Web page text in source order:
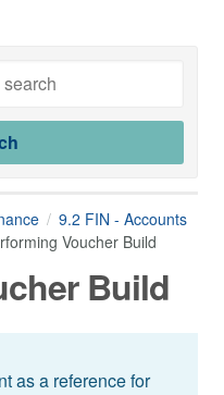
9.2 FIN - Accounts
Voucher Build
Build
as a reference for